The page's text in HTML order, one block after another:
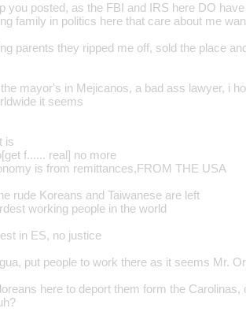
you posted, as the FBI and IRS here DO
family in politics here that care about me
parents they ripped me off, sold the place
mayor's in Mejicanos, a bad ass lawyer, i
it seems
is
f...... real] no more
is from remittances,FROM THE USA
rude Koreans and Taiwanese are left
working people in the world
in ES, no justice
put people to work there as it seems Mr.
here to deport them form the